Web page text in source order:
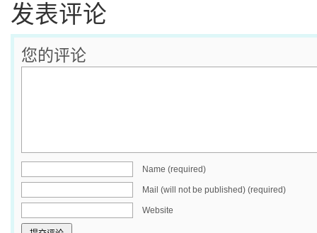
发表评论
您的评论
Name (required)
Mail (will not be published) (required)
Website